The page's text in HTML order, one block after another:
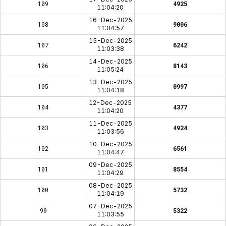
109
11:04:20
4925
108
16-Dec-2025
11:04:57
9006
107
15-Dec-2025
11:03:38
6242
106
14-Dec-2025
11:05:24
8143
105
13-Dec-2025
11:04:18
0997
104
12-Dec-2025
11:04:20
4377
103
11-Dec-2025
11:03:56
4924
102
10-Dec-2025
11:04:47
6561
101
09-Dec-2025
11:04:29
8554
100
08-Dec-2025
11:04:19
5732
99
07-Dec-2025
11:03:55
5322